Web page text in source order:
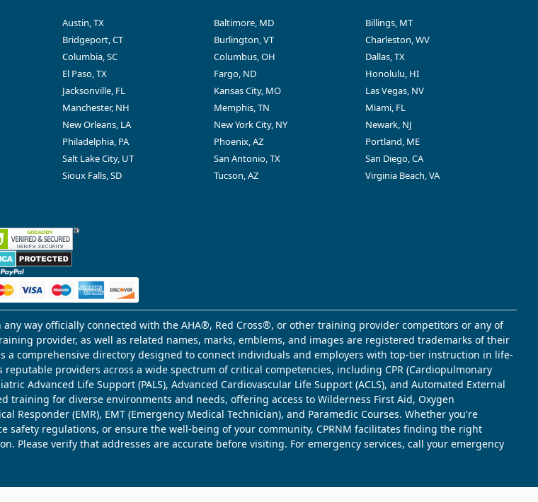
Austin, TX Baltimore, MD
Billings, MT
Bridgeport, CT Burlington, VT
Charleston, WV
Columbia, SC Columbus, OH
Dallas, TX
El Paso, TX Fargo, ND
Honolulu, HI
Jacksonville, FL Kansas City, MO
Las Vegas, NV
Manchester, NH Memphis, TN
Miami, FL
New Orleans, LA New York City, NY
Newark, NJ
Philadelphia, PA Phoenix, AZ
Portland, ME
Salt Lake City, UT San Antonio, TX
San Diego, CA
Sioux Falls, SD Tucson, AZ
Virginia Beach, VA
way officially connected with the AHA®, Red Cross®, or other training provider competitors or any of
provider, as well as related names, marks, emblems, and images are registered trademarks of their
a comprehensive directory designed to connect individuals and employers with top-tier instruction in life-
providers across a wide spectrum of critical competencies, including CPR (Cardiopulmonary
Advanced Life Support (PALS), Advanced Cardiovascular Life Support (ACLS), and Automated External
training for diverse environments and needs, offering access to Wilderness First Aid, Oxygen
(EMR), EMT (Emergency Medical Technician), and Paramedic Courses. Whether you're
safety regulations, or ensure the well-being of your community, CPRNM facilitates finding the right
verify that addresses are accurate before visiting. For emergency services, call your emergency